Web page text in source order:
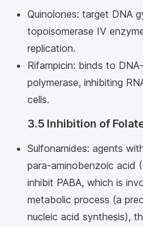
Quinolones: target DNA
topoisomerase IV
replication.
Rifampicin: binds to
polymerase, inhibiting
cells.
3.5 Inhibition of
Sulfonamides: agents
para-aminobenzoic acid
inhibit PABA, which is
metabolic process (a
nucleic acid synthesis),